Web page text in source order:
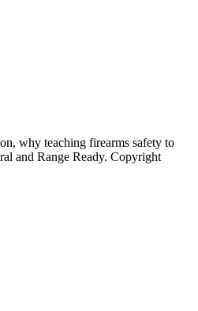
why teaching firearms safety to
and Range Ready. Copyright